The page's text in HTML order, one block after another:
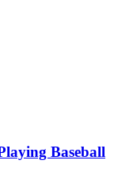
Baseball